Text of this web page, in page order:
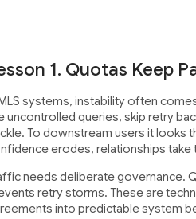
1. Quotas Keep
systems, instability often
uncontrolled queries, skip retry
To downstream users it looks
erodes, relationships take
needs deliberate governance.
retry storms. These are
into predictable system